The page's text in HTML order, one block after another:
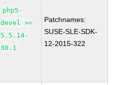
php5-
devel >=
5.5.14-
30.1
Patchnames:
SUSE-SLE-SDK-
12-2015-322